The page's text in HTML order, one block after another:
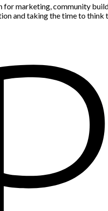
marketing, community
and taking the time to